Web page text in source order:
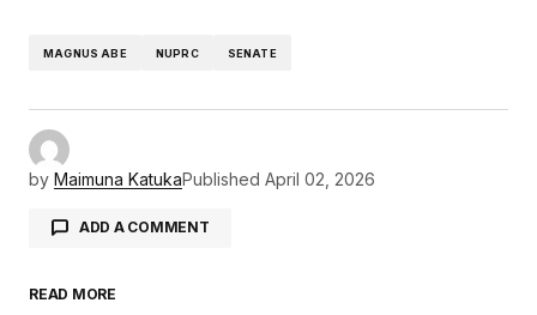
MAGNUS ABE NUPRC SENATE
by Maimuna KatukaPublished April 02, 2026
ADD A COMMENT
READ MORE